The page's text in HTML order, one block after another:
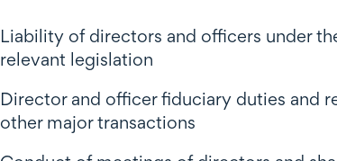
Liability of directors and officers under
relevant legislation
Director and officer fiduciary duties and
other major transactions